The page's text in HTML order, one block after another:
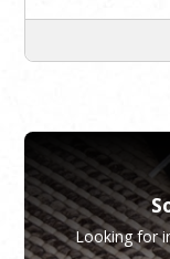
Looking for